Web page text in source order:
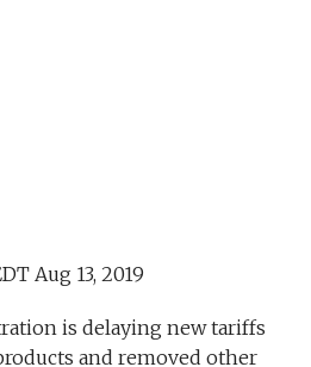
Aug 13, 2019
is delaying new tariffs
and removed other